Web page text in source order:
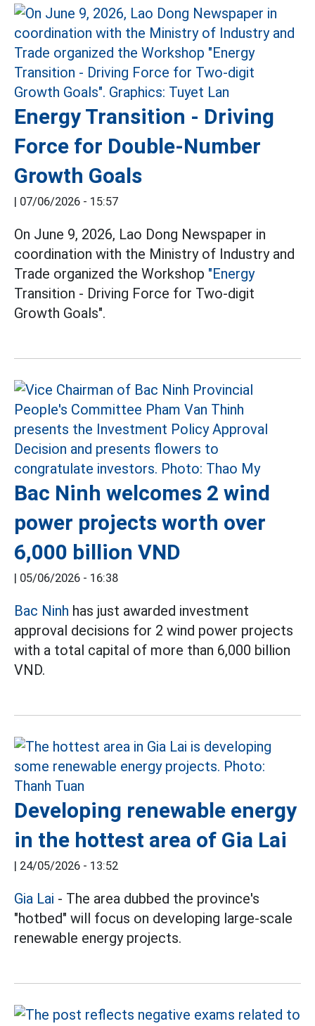
Energy Transition - Driving
Force for Double-Number
Growth Goals
07/06/2026 - 15:57
On June 9, 2026, Lao Dong Newspaper in
coordination with the Ministry of Industry and
Trade organized the Workshop "Energy
Transition - Driving Force for Two-digit
Growth Goals".
Bac Ninh welcomes 2 wind
power projects worth over
6,000 billion VND
05/06/2026 - 16:38
Bac Ninh has just awarded investment
approval decisions for 2 wind power projects
with a total capital of more than 6,000 billion
VND.
Developing renewable energy
in the hottest area of Gia Lai
24/05/2026 - 13:52
Gia Lai - The area dubbed the province's
"hotbed" will focus on developing large-scale
renewable energy projects.